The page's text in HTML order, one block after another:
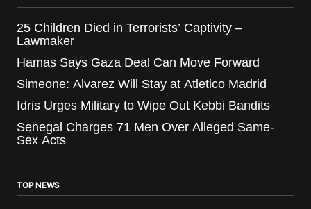
25 Children Died in Terrorists’ Captivity –
Lawmaker
Hamas Says Gaza Deal Can Move Forward
Simeone: Alvarez Will Stay at Atletico Madrid
Idris Urges Military to Wipe Out Kebbi Bandits
Senegal Charges 71 Men Over Alleged Same-
Sex Acts
TOP NEWS